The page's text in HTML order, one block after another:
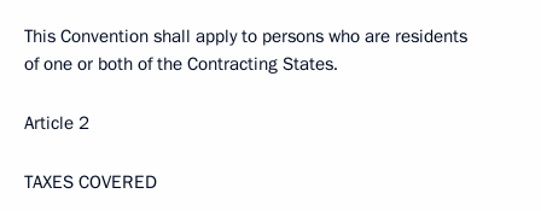
This Convention shall apply to persons who are residents
of one or both of the Contracting States.
Article 2
TAXES COVERED